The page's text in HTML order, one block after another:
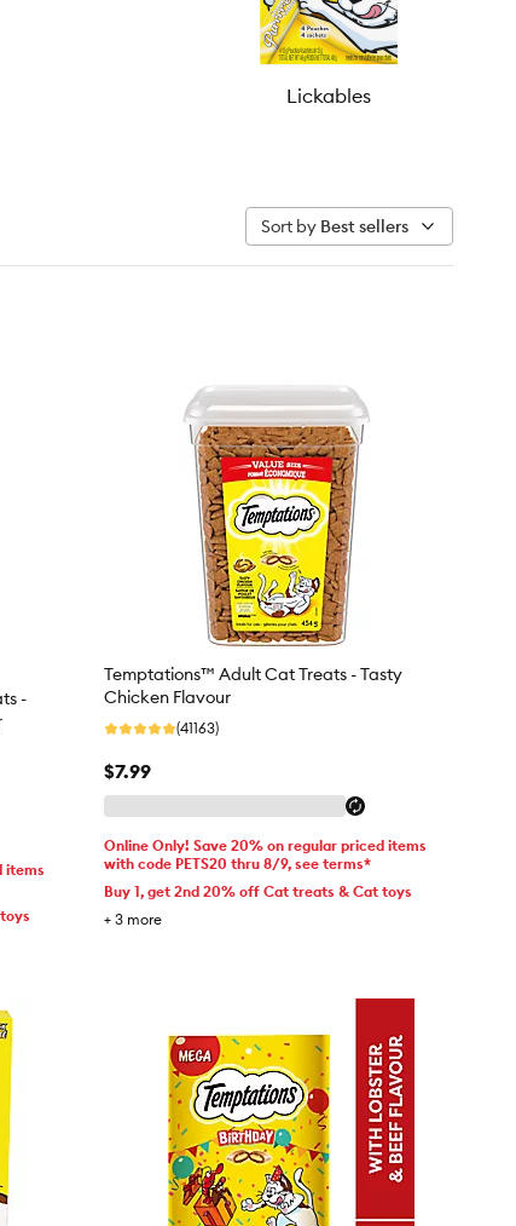
Lickables
Sort by Best sellers
-
items
Temptations™ Adult Cat Treats - Tasty
Chicken Flavour
(41163)
$7.99
Online Only! Save 20% on regular priced items
with code PETS20 thru 8/9, see terms*
Buy 1, get 2nd 20% off Cat treats & Cat toys
+ 3 more